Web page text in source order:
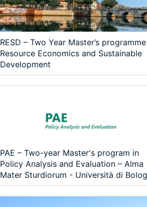
RESD – Two Year Master’s
Resource Economics and Sustainable
Development
PAE – Two-year Master's program in
Policy Analysis and Evaluation – Alma
Mater Sturdiorum - Università di